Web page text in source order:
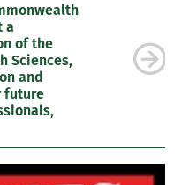
a
of the
Sciences,
and
future